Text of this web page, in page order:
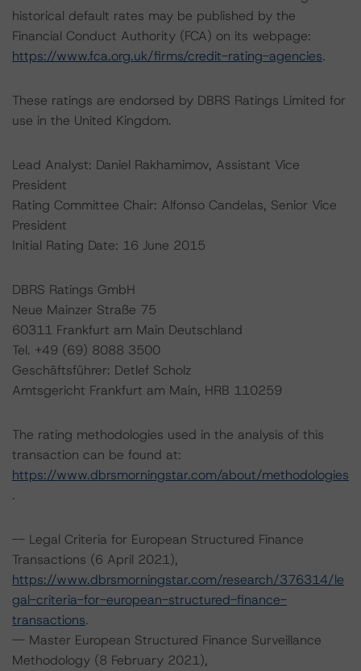
historical default rates may be published by the
Financial Conduct Authority (FCA) on its webpage:
https://www.fca.org.uk/firms/credit-rating-agencies.
These ratings are endorsed by DBRS Ratings Limited for
use in the United Kingdom.
Lead Analyst: Daniel Rakhamimov, Assistant Vice
President
Rating Committee Chair: Alfonso Candelas, Senior Vice
President
Initial Rating Date: 16 June 2015
DBRS Ratings GmbH
Neue Mainzer Straße 75
60311 Frankfurt am Main Deutschland
Tel. +49 (69) 8088 3500
Geschäftsführer: Detlef Scholz
Amtsgericht Frankfurt am Main, HRB 110259
The rating methodologies used in the analysis of this
transaction can be found at:
https://www.dbrsmorningstar.com/about/methodologies
.
-- Legal Criteria for European Structured Finance
Transactions (6 April 2021),
https://www.dbrsmorningstar.com/research/376314/le
gal-criteria-for-european-structured-finance-
transactions.
-- Master European Structured Finance Surveillance
Methodology (8 February 2021),